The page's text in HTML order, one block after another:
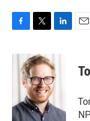
c
k
i
t
t
e
r
n
k
e
d
n